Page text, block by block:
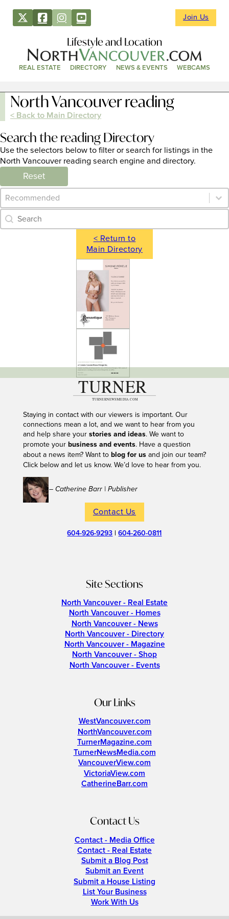
Join Us
Lifestyle and Location
REAL ESTATE DIRECTORY NEWS & EVENTS WEBCAMS
North Vancouver reading
< Back to Main Directory
Search the reading Directory
Use the selectors below to filter or search for listings in the
North Vancouver reading search engine and directory.
Reset
Category Archive - Sort
Sort content
Category Archive - Search
Search content
< Return to
Main Directory
---
Staying in contact with our viewers is important. Our
connections mean a lot, and we want to hear from you
and help share your stories and ideas. We want to
promote your business and events. Have a question
about a news item? Want to blog for usand join our team?
Click below and let us know. We’d love to hear from you.
– Catherine Barr | Publisher
Contact Us
604-926-9293 |604-260-0811
Site Sections
North Vancouver - Real Estate
North Vancouver - Homes
North Vancouver - News
North Vancouver - Directory
North Vancouver - Magazine
North Vancouver - Shop
North Vancouver - Events
Our Links
WestVancouver.com
NorthVancouver.com
TurnerMagazine.com
TurnerNewsMedia.com
VancouverView.com
VictoriaView.com
CatherineBarr.com
Contact Us
Contact - Media Office
Contact - Real Estate
Submit a Blog Post
Submit an Event
Submit a House Listing
List Your Business
Work With Us